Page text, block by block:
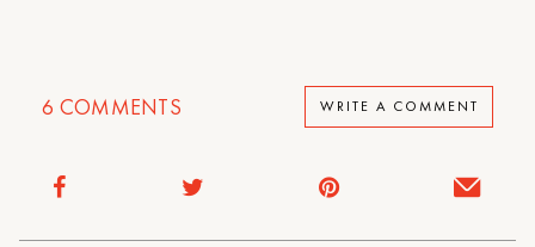
6 COMMENTS WRITE A COMMENT